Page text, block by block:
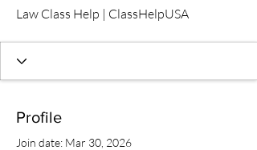
Law Class Help | ClassHelpUSA
Profile
Join date: Mar 30, 2026